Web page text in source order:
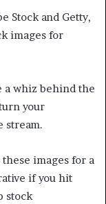
Stock and Getty,
images for
a whiz behind the
your
stream.
images for a
if you hit
stock